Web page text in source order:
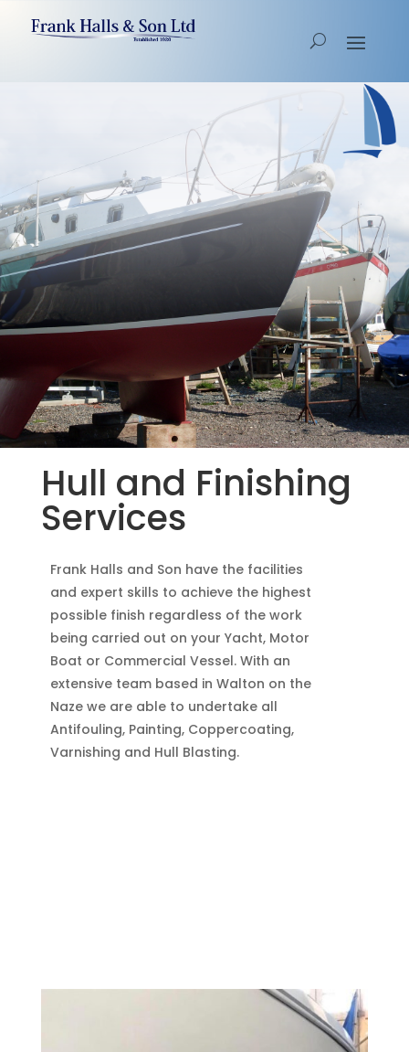
Hull and Finishing
Services
Frank Halls and Son have the facilities
and expert skills to achieve the highest
possible finish regardless of the work
being carried out on your Yacht, Motor
Boat or Commercial Vessel. With an
extensive team based in Walton on the
Naze we are able to undertake all
Antifouling, Painting, Coppercoating,
Varnishing and Hull Blasting.